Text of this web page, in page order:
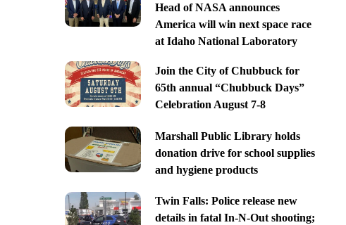
Head of NASA announces
America will win next space race
at Idaho National Laboratory
Join the City of Chubbuck for
65th annual “Chubbuck Days”
Celebration August 7-8
Marshall Public Library holds
donation drive for school supplies
and hygiene products
Twin Falls: Police release new
details in fatal In-N-Out shooting;